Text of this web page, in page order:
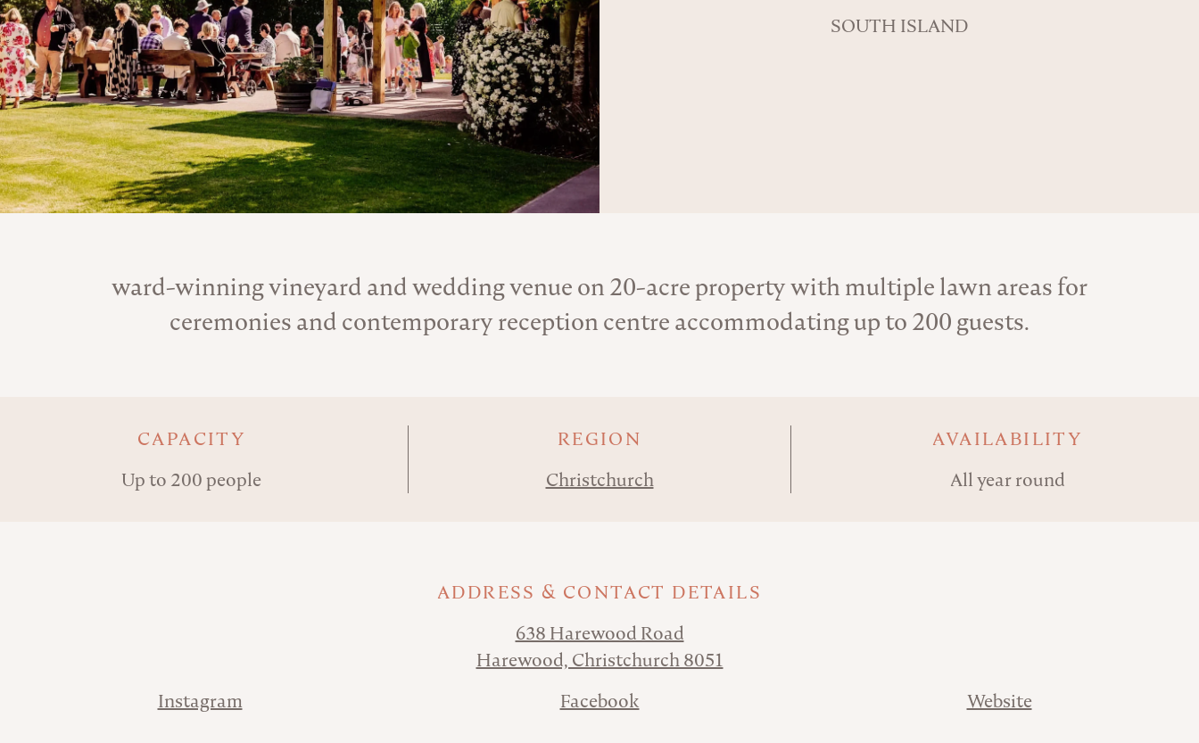
SOUTH ISLAND
About the Venue
ward-winning vineyard and wedding venue on 20-acre property with multiple lawn areas for
ceremonies and contemporary reception centre accommodating up to 200 guests.
CAPACITY
Up to 200 people
REGION
Christchurch
AVAILABILITY
All year round
ADDRESS & CONTACT DETAILS
638 Harewood Road
Harewood, Christchurch 8051
Instagram Facebook Website